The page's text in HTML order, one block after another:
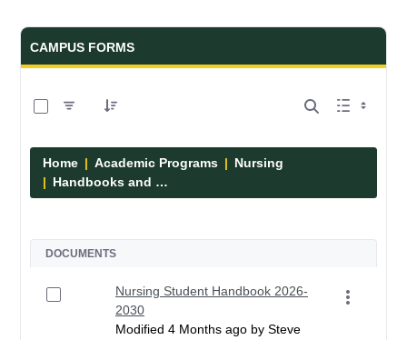
Forms and Documents - UMFK
CAMPUS FORMS
Home Academic Programs
Nursing
Handbooks and Manuals
DOCUMENTS
Nursing Student Handbook 2026-
2030
Modified 4 Months ago by Steve